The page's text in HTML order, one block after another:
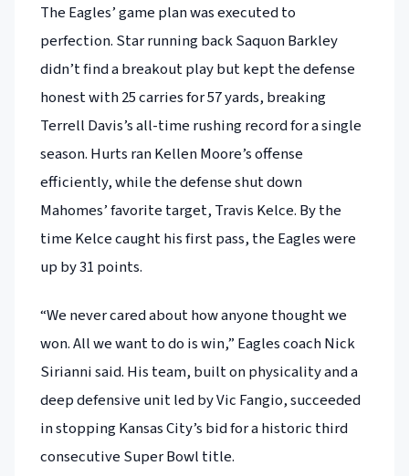
The Eagles’ game plan was executed to
perfection. Star running back Saquon Barkley
didn’t find a breakout play but kept the defense
honest with 25 carries for 57 yards, breaking
Terrell Davis’s all-time rushing record for a single
season. Hurts ran Kellen Moore’s offense
efficiently, while the defense shut down
Mahomes’ favorite target, Travis Kelce. By the
time Kelce caught his first pass, the Eagles were
up by 31 points.
“We never cared about how anyone thought we
won. All we want to do is win,” Eagles coach Nick
Sirianni said. His team, built on physicality and a
deep defensive unit led by Vic Fangio, succeeded
in stopping Kansas City’s bid for a historic third
consecutive Super Bowl title.